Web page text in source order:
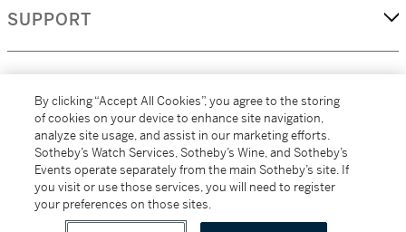
SUPPORT
MORE...
All alcoholic beverage sales in New York are made solely by
By clicking “Accept All Cookies”, you agree to the storing
of cookies on your device to enhance site navigation,
analyze site usage, and assist in our marketing efforts.
Sotheby’s Watch Services, Sotheby’s Wine, and Sotheby’s
Events operate separately from the main Sotheby’s site. If
you visit or use those services, you will need to register
your preferences on those sites.